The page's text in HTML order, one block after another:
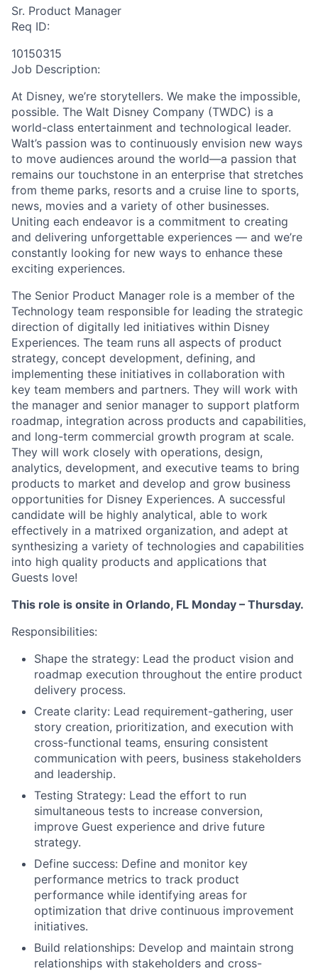
Sr. Product Manager
Req ID:
10150315
Job Description:
At Disney, we’re storytellers. We make the impossible,
possible. The Walt Disney Company (TWDC) is a
world-class entertainment and technological leader.
Walt’s passion was to continuously envision new ways
to move audiences around the world—a passion that
remains our touchstone in an enterprise that stretches
from theme parks, resorts and a cruise line to sports,
news, movies and a variety of other businesses.
Uniting each endeavor is a commitment to creating
and delivering unforgettable experiences — and we’re
constantly looking for new ways to enhance these
exciting experiences.
The Senior Product Manager role is a member of the
Technology team responsible for leading the strategic
direction of digitally led initiatives within Disney
Experiences. The team runs all aspects of product
strategy, concept development, defining, and
implementing these initiatives in collaboration with
key team members and partners. They will work with
the manager and senior manager to support platform
roadmap, integration across products and capabilities,
and long-term commercial growth program at scale.
They will work closely with operations, design,
analytics, development, and executive teams to bring
products to market and develop and grow business
opportunities for Disney Experiences. A successful
candidate will be highly analytical, able to work
effectively in a matrixed organization, and adept at
synthesizing a variety of technologies and capabilities
into high quality products and applications that
Guests love!
This role is onsite in Orlando, FL Monday – Thursday.
Responsibilities:
Shape the strategy: Lead the product vision and
roadmap execution throughout the entire product
delivery process.
Create clarity: Lead requirement-gathering, user
story creation, prioritization, and execution with
cross-functional teams, ensuring consistent
communication with peers, business stakeholders
and leadership.
Testing Strategy: Lead the effort to run
simultaneous tests to increase conversion,
improve Guest experience and drive future
strategy.
Define success: Define and monitor key
performance metrics to track product
performance while identifying areas for
optimization that drive continuous improvement
initiatives.
Build relationships: Develop and maintain strong
relationships with stakeholders and cross-